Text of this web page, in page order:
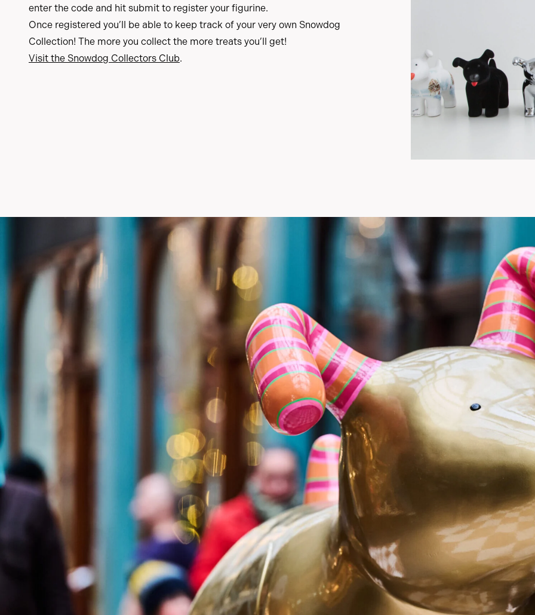
enter the code and hit submit to register your figurine.
Once registered you’ll be able to keep track of your very own Snowdog
Collection! The more you collect the more treats you’ll get!
Visit the Snowdog Collectors Club.